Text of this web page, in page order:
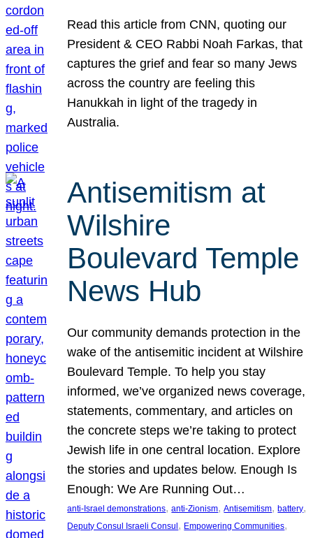
Read this article from CNN, quoting our
President & CEO Rabbi Noah Farkas, that
captures the grief and fear so many Jews
across the country are feeling this
Hanukkah in light of the tragedy in
Australia.
Antisemitism at
Wilshire
Boulevard Temple
News Hub
Our community demands protection in the
wake of the antisemitic incident at Wilshire
Boulevard Temple. To help you stay
informed, we’ve organized news coverage,
statements, commentary, and articles on
the concrete steps we’re taking to protect
Jewish life in one central location. Explore
the stories and updates below. Enough Is
Enough: We Are Running Out…
anti-Israel demonstrations, anti-Zionism, Antisemitism, battery
Deputy Consul Israeli Consul , Empowering Communities